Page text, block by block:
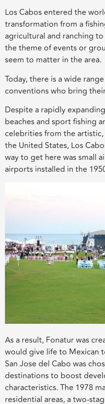
Los Cabos entered the
transformation from a
agricultural and ranching
the theme of events or
seem to matter in the area.
Today, there is a wide
conventions who bring
Despite a rapidly
beaches and sport fishing
celebrities from the
the United States, Los
way to get here was small
airports installed in the
As a result, Fonatur was
would give life to Mexican
San Jose del Cabo was
destinations to boost
characteristics. The 1978
residential areas, a two-